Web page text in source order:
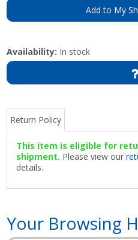
Add to My
Availability: In stock
Return Policy
This item is eligible for
shipment. Please view our
details.
Your Browsing